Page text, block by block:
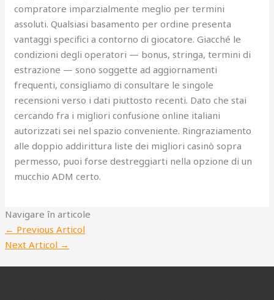
compratore imparzialmente meglio per termini
assoluti. Qualsiasi basamento per ordine presenta
vantaggi specifici a contorno di giocatore. Giacché le
condizioni degli operatori — bonus, stringa, termini di
estrazione — sono soggette ad aggiornamenti
frequenti, consigliamo di consultare le singole
recensioni verso i dati piuttosto recenti. Dato che stai
cercando fra i migliori confusione online italiani
autorizzati sei nel spazio conveniente. Ringraziamento
alle doppio addirittura liste dei migliori casinò sopra
permesso, puoi forse destreggiarti nella opzione di un
mucchio ADM certo.
Navigare în articole
← Previous Articol
Next Articol →